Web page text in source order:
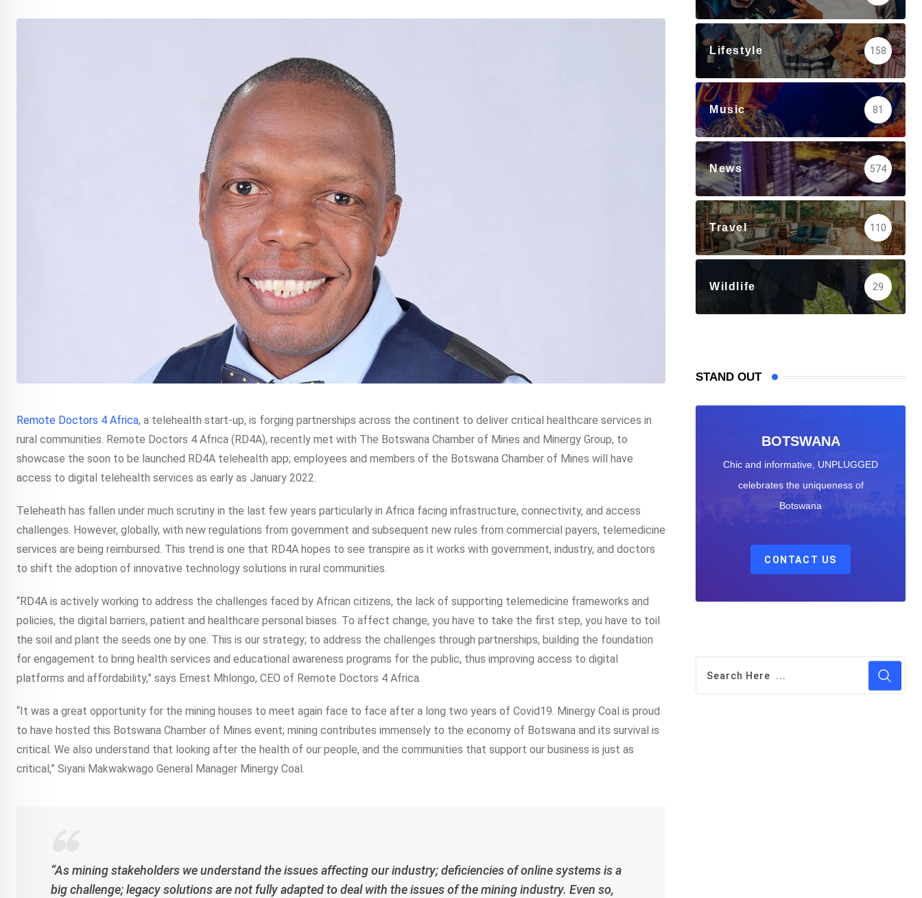
Email
Remote Doctors 4 Africa, a telehealth start-up, is forging partnerships across the continent to deliver critical healthcare services in
rural communities. Remote Doctors 4 Africa (RD4A), recently met with The Botswana Chamber of Mines and Minergy Group, to
showcase the soon to be launched RD4A telehealth app; employees and members of the Botswana Chamber of Mines will have
access to digital telehealth services as early as January 2022.
Teleheath has fallen under much scrutiny in the last few years particularly in Africa facing infrastructure, connectivity, and access
challenges. However, globally, with new regulations from government and subsequent new rules from commercial payers, telemedicine
services are being reimbursed. This trend is one that RD4A hopes to see transpire as it works with government, industry, and doctors
to shift the adoption of innovative technology solutions in rural communities.
“RD4A is actively working to address the challenges faced by African citizens, the lack of supporting telemedicine frameworks and
policies, the digital barriers, patient and healthcare personal biases. To affect change, you have to take the first step, you have to toil
the soil and plant the seeds one by one. This is our strategy; to address the challenges through partnerships, building the foundation
for engagement to bring health services and educational awareness programs for the public, thus improving access to digital
platforms and affordability,” says Ernest Mhlongo, CEO of Remote Doctors 4 Africa.
“It was a great opportunity for the mining houses to meet again face to face after a long two years of Covid19. Minergy Coal is proud
to have hosted this Botswana Chamber of Mines event; mining contributes immensely to the economy of Botswana and its survival is
critical. We also understand that looking after the health of our people, and the communities that support our business is just as
critical,” Siyani Makwakwago General Manager Minergy Coal.
“As mining stakeholders we understand the issues affecting our industry; deficiencies of online systems is a
big challenge; legacy solutions are not fully adapted to deal with the issues of the mining industry. Even so,
Lifestyle 158
Music 81
News 574
Travel 110
Wildlife 29
STAND OUT
BOTSWANA
Chic and informative, UNPLUGGED
celebrates the uniqueness of
Botswana
CONTACT US